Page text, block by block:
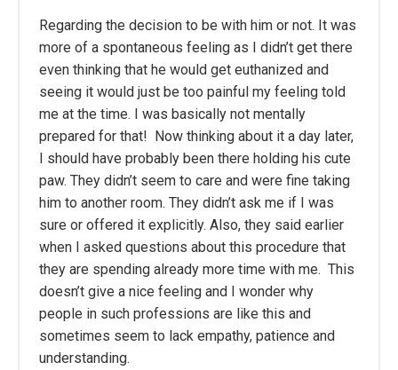
Regarding the decision to be with him or not. It was
more of a spontaneous feeling as I didn’t get there
even thinking that he would get euthanized and
seeing it would just be too painful my feeling told
me at the time. I was basically not mentally
prepared for that! Now thinking about it a day later,
I should have probably been there holding his cute
paw. They didn’t seem to care and were fine taking
him to another room. They didn’t ask me if I was
sure or offered it explicitly. Also, they said earlier
when I asked questions about this procedure that
they are spending already more time with me. This
doesn’t give a nice feeling and I wonder why
people in such professions are like this and
sometimes seem to lack empathy, patience and
understanding.